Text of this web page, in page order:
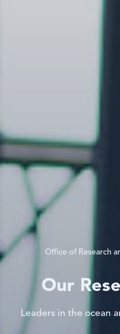
Office of Research
Our
Leaders in the ocean